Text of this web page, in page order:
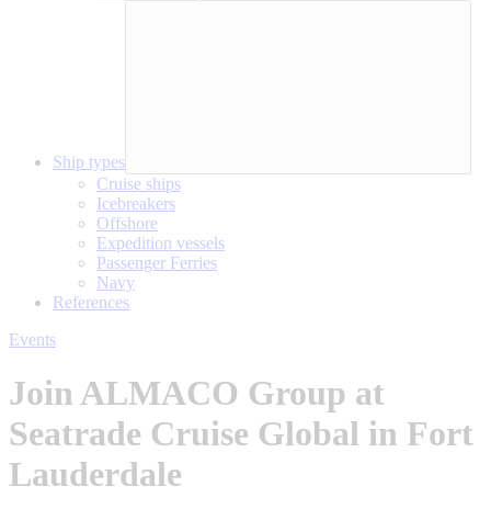
Ship types
Cruise ships
Icebreakers
Offshore
Expedition vessels
Passenger Ferries
Navy
References
Events
Join ALMACO Group at
Seatrade Cruise Global in Fort
Lauderdale